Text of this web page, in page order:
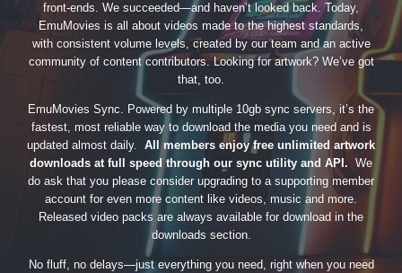
front-ends. We succeeded—and haven’t looked back. Today,
EmuMovies is all about videos made to the highest standards,
with consistent volume levels, created by our team and an active
community of content contributors. Looking for artwork? We’ve got
that, too.
EmuMovies Sync. Powered by multiple 10gb sync servers, it’s the
fastest, most reliable way to download the media you need and is
updated almost daily. All members enjoy free unlimited artwork
downloads at full speed through our sync utility and API. We
do ask that you please consider upgrading to a supporting member
account for even more content like videos, music and more.
Released video packs are always available for download in the
downloads section.
No fluff, no delays—just everything you need, right when you need